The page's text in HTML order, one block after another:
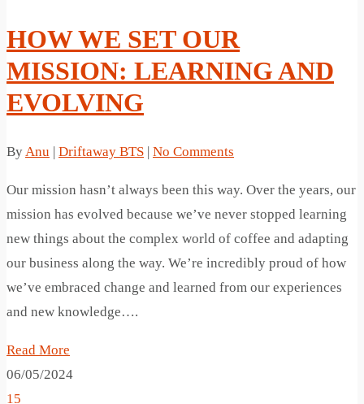
HOW WE SET OUR
MISSION: LEARNING AND
EVOLVING
ByAnu | Driftaway BTS | No Comments
Our mission hasn’t always been this way. Over the years, our
mission has evolved because we’ve never stopped learning
new things about the complex world of coffee and adapting
our business along the way. We’re incredibly proud of how
we’ve embraced change and learned from our experiences
and new knowledge….
Read More
06/05/2024
15